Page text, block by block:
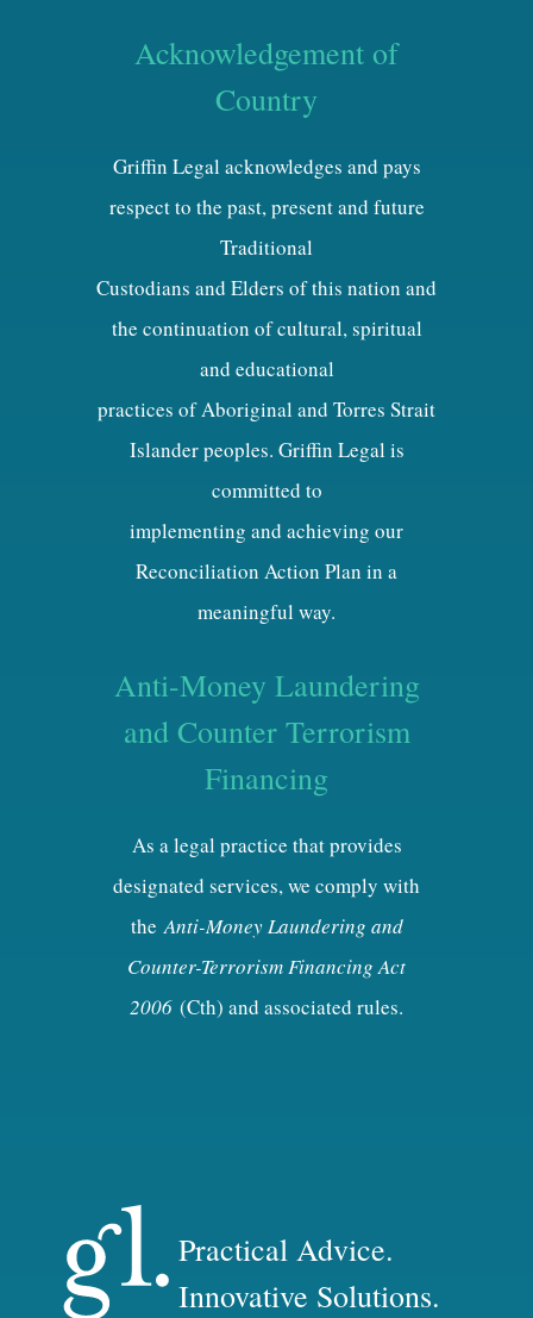
Acknowledgement of
Country
Griffin Legal acknowledges and pays
respect to the past, present and future
Traditional
Custodians and Elders of this nation and
the continuation of cultural, spiritual
and educational
practices of Aboriginal and Torres Strait
Islander peoples. Griffin Legal is
committed to
implementing and achieving our
Reconciliation Action Plan in a
meaningful way.
Anti-Money Laundering
and Counter Terrorism
Financing
As a legal practice that provides
designated services, we comply with
theAnti-Money Laundering and
Counter-Terrorism Financing Act
2006 (Cth) and associated rules.
Practical Advice.
Innovative Solutions.